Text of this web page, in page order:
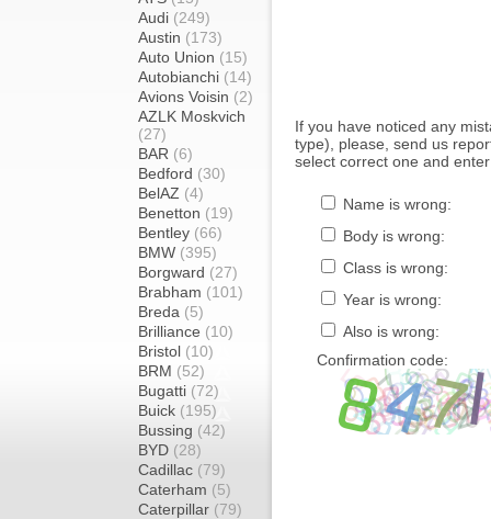
Audi (249)
Austin (173)
Auto Union (15)
Autobianchi (14)
Avions Voisin (2)
AZLK Moskvich
(27)
BAR (6)
Bedford (30)
BelAZ (4)
Benetton (19)
Bentley (66)
BMW (395)
Borgward (27)
Brabham (101)
Breda (5)
Brilliance (10)
Bristol (10)
BRM (52)
Bugatti (72)
Buick (195)
Bussing (42)
BYD (28)
Cadillac (79)
Caterham (5)
Caterpillar (79)
If you have noticed any
type), please, send us
select correct one and
Name is wrong:
Body is wrong:
Class is wrong:
Year is wrong:
Also is wrong:
Confirmation code: